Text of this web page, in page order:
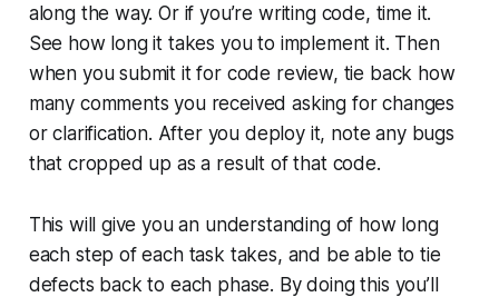
along the way. Or if you’re writing code, time it.
See how long it takes you to implement it. Then
when you submit it for code review, tie back how
many comments you received asking for changes
or clarification. After you deploy it, note any bugs
that cropped up as a result of that code.
This will give you an understanding of how long
each step of each task takes, and be able to tie
defects back to each phase. By doing this you’ll